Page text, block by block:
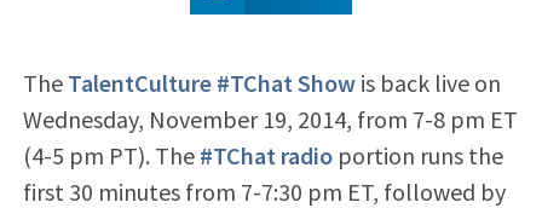
The TalentCulture #TChat Showis back live on
Wednesday, November 19, 2014, from 7-8 pm ET
(4-5 pm PT). The #TChat radioportion runs the
first 30 minutes from 7-7:30 pm ET, followed by